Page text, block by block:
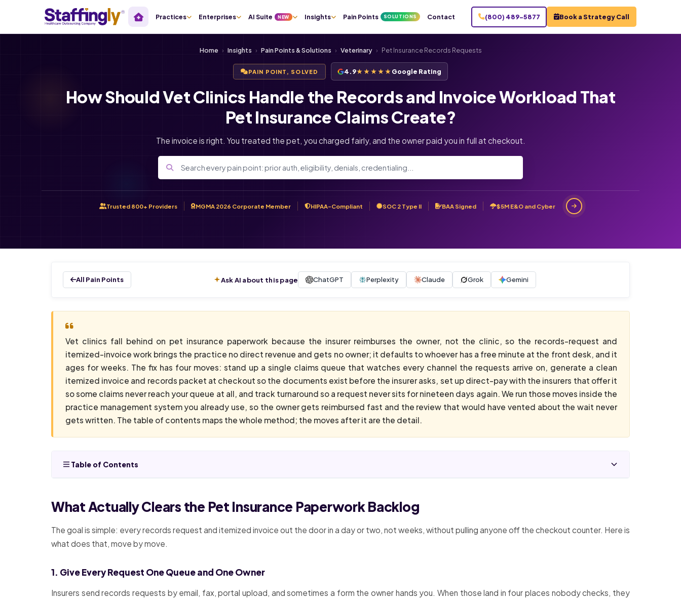
Practices Enterprises AI Suite NEW Insights Pain Points SOLUTIONS Contact (800) 489-5877 Book a Strategy Call
Home › Insights › Pain Points & Solutions › Veterinary › Pet Insurance Records Requests
PAIN POINT, SOLVED 4.9★★★★★Google Rating
How Should Vet Clinics Handle the Records and Invoice Workload That
Pet Insurance Claims Create?
The invoice is right. You treated the pet, you charged fairly, and the owner paid you in full at checkout.
Trusted 800+ Providers MGMA 2026 Corporate Member HIPAA-Compliant SOC 2 Type II BAA Signed $5M E&O and Cyber
All Pain Points Ask AI about this page ChatGPT Perplexity Claude Grok Gemini
Vet clinics fall behind on pet insurance paperwork because the insurer reimburses the owner, not the clinic, so the records-request and
itemized-invoice work brings the practice no direct revenue and gets no owner; it defaults to whoever has a free minute at the front desk, and it
ages for weeks. The fix has four moves: stand up a single claims queue that watches every channel the requests arrive on, generate a clean
itemized invoice and records packet at checkout so the documents exist before the insurer asks, set up direct-pay with the insurers that offer it
so some claims never reach your queue at all, and track turnaround so a request never sits for nineteen days again. We run those moves inside the
practice management system you already use, so the owner gets reimbursed fast and the review that would have vented about the wait never
gets written. The table of contents maps the whole method; the moves after it are the detail.
Table of Contents
What Actually Clears the Pet Insurance Paperwork Backlog
The goal is simple: every records request and itemized invoice out the door in a day or two, not weeks, without pulling anyone off the checkout counter. Here is
what does that, move by move.
1. Give Every Request One Queue and One Owner
Insurers send records requests by email, fax, portal upload, and sometimes a form the owner hands you. When those land in four places nobody checks, they